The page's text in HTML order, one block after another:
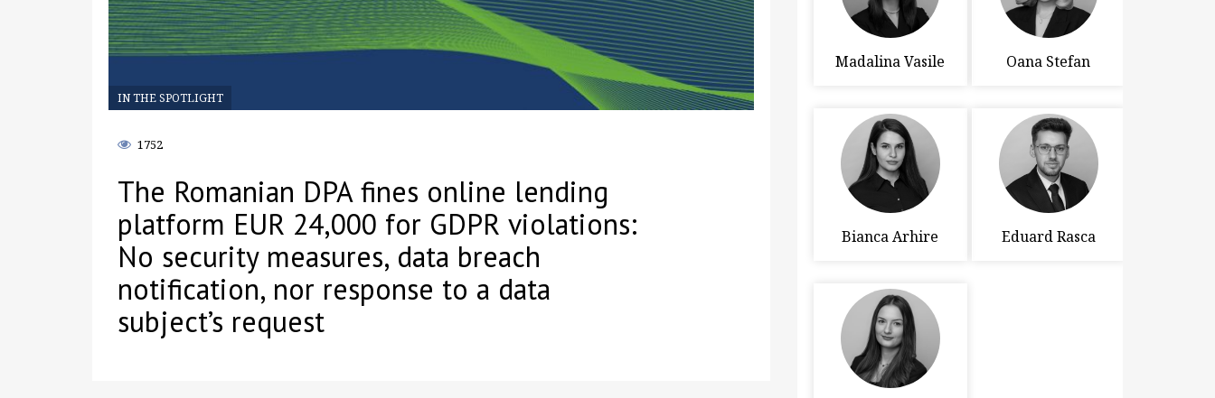
Madalina Vasile Oana Stefan
Bianca Arhire Eduard Rasca
IN THE SPOTLIGHT
1752
The Romanian DPA fines online lending
platform EUR 24,000 for GDPR violations:
No security measures, data breach
notification, nor response to a data
subject’s request